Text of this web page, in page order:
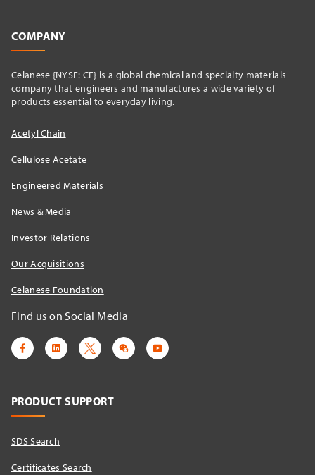
COMPANY
Celanese {NYSE: CE} is a global chemical and specialty materials
company that engineers and manufactures a wide variety of
products essential to everyday living.
Acetyl Chain
Cellulose Acetate
Engineered Materials
News & Media
Investor Relations
Our Acquisitions
Celanese Foundation
Find us on Social Media
PRODUCT SUPPORT
SDS Search
Certificates Search